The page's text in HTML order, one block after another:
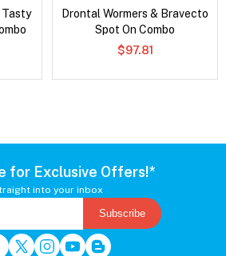
Tasty
Drontal Wormers & Bravecto
Spot On Combo
$97.81
for Exclusive Offers!*
into your inbox
Subscribe